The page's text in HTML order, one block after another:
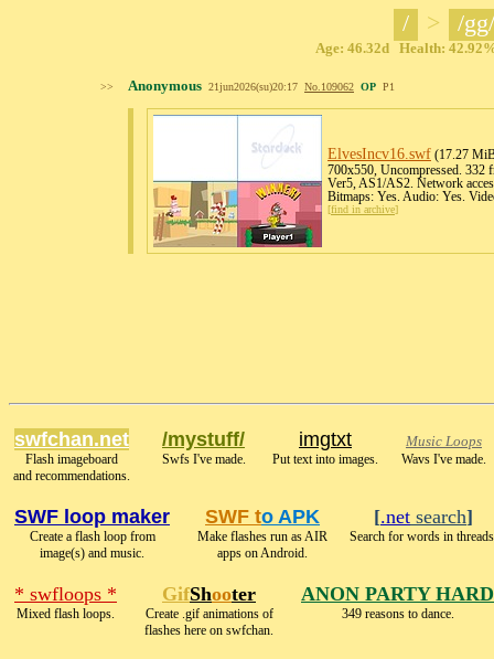
/ > /gg/
Age: 46.32d Health:
>> Anonymous 21jun2026(su)20:17 No. 109062 OP P1
ElvesIncv16.swf (17.27
700x550, Uncompressed. 332
Ver5, AS1/AS2. Network
Bitmaps: Yes. Audio: Yes.
[find in archive]
swfchan.net
Flash imageboard
and recommendations.
/mystuff/
Swfs I've made.
imgtxt
Put text into images.
Music Loops
Wavs I've made.
SWF loop maker
Create a flash loop from
image(s) and music.
SWF to APK
Make flashes run as AIR
apps on Android.
[.net search]
Search for words in
* swfloops *
Mixed flash loops.
GifShooter
Create .gif animations of
flashes here on swfchan.
ANON PARTY HARD
349 reasons to dance.